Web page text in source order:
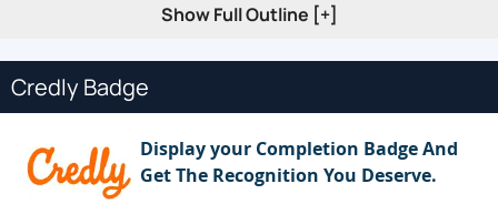
Windows Virtual Desktop Architecture
Design for user identities and profiles
Show Full Outline [+]
Credly Badge
Display your Completion Badge And
Get The Recognition You Deserve.